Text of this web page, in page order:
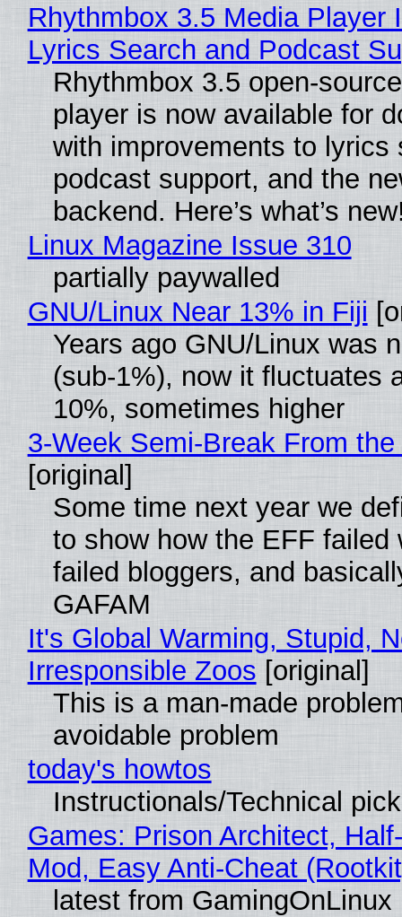
Rhythmbox 3.5 Media Player
Lyrics Search and Podcast
Rhythmbox 3.5 open-
player is now available for
with improvements to lyrics
podcast support, and the
backend. Here’s what’s
Linux Magazine Issue 310
partially paywalled
GNU/Linux Near 13% in Fiji
Years ago GNU/Linux was
(sub-1%), now it fluctuates
10%, sometimes higher
3-Week Semi-Break From
[original]
Some time next year we
to show how the EFF failed
failed bloggers, and
GAFAM
It's Global Warming, Stupid,
Irresponsible Zoos [original]
This is a man-made
avoidable problem
today's howtos
Instructionals/Technical
Games: Prison Architect,
Mod, Easy Anti-Cheat
latest from GamingOnLinux